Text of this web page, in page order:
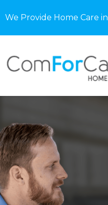
We Provide Home Care in